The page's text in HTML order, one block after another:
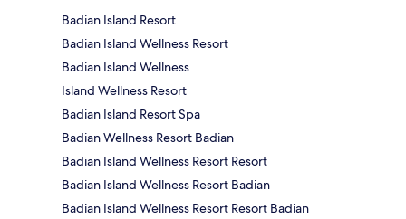
Badian Island Resort
Badian Island Wellness Resort
Badian Island Wellness
Island Wellness Resort
Badian Island Resort Spa
Badian Wellness Resort Badian
Badian Island Wellness Resort Resort
Badian Island Wellness Resort Badian
Badian Island Wellness Resort Resort Badian